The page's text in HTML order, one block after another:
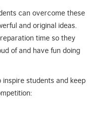
can overcome these
and original ideas.
time so they
of and have fun doing
students and keep